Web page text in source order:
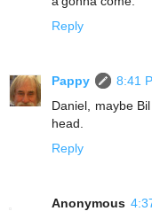
Reply
Pappy
8:41
Daniel, maybe
head.
Reply
Anonymous